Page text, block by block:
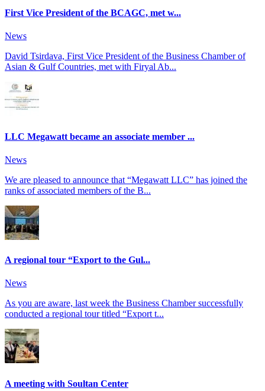
First Vice President of the BCAGC, met w...
News
David Tsirdava, First Vice President of the Business Chamber of
Asian & Gulf Countries, met with Firyal Ab...
LLC Megawatt became an associate member ...
News
We are pleased to announce that “Megawatt LLC” has joined the
ranks of associated members of the B...
A regional tour “Export to the Gul...
News
As you are aware, last week the Business Chamber successfully
conducted a regional tour titled “Export t...
A meeting with Soultan Center